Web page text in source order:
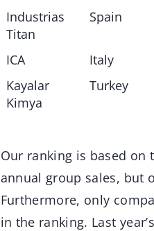
Industrias
Titan
Spain
ICA Italy
Kayalar
Kimya
Turkey
Our ranking is based on
annual group sales, but
Furthermore, only
in the ranking. Last